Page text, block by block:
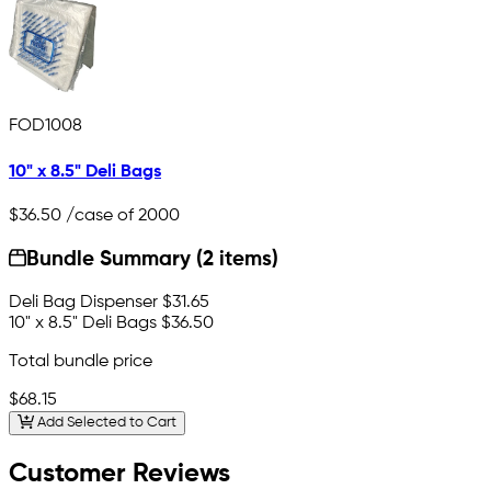
FOD1008
10" x 8.5" Deli Bags
$36.50 /case of 2000
Bundle Summary (2 items)
Deli Bag Dispenser $31.65
10" x 8.5" Deli Bags $36.50
Total bundle price
$68.15
Add Selected to Cart
Customer Reviews